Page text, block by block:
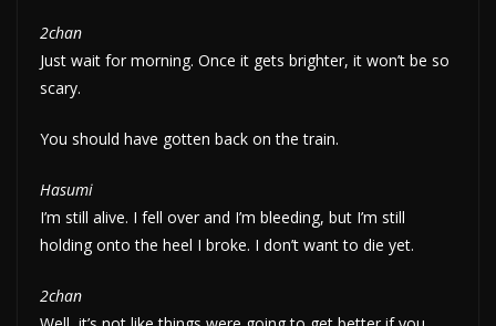
2chan
Just wait for morning. Once it gets brighter, it won’t be so
scary.
You should have gotten back on the train.
Hasumi
I’m still alive. I fell over and I’m bleeding, but I’m still
holding onto the heel I broke. I don’t want to die yet.
2chan